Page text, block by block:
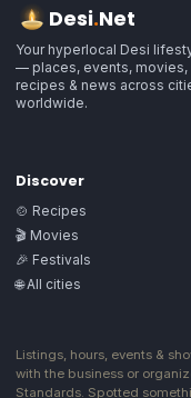
Desi.Net
Your hyperlocal Desi
— places, events, movies,
recipes & news across
worldwide.
Discover
🍲 Recipes
🎬 Movies
🎉 Festivals
🌐 All cities
Listings, hours, events &
with the business or
Standards. Spotted